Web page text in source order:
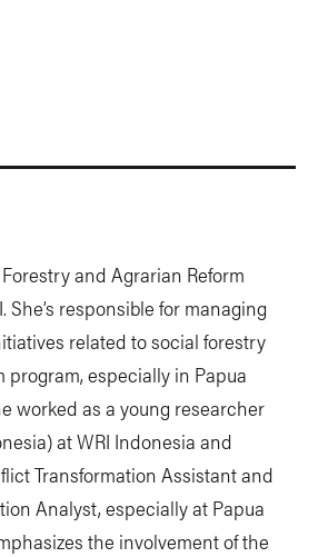
and Agrarian Reform
She’s responsible for managing
related to social forestry
program, especially in Papua
worked as a young researcher
at WRI Indonesia and
Transformation Assistant and
Analyst, especially at Papua
the involvement of the